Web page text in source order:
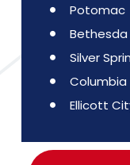
Potomac
Bethesda
Silver
Columbia
Ellicott